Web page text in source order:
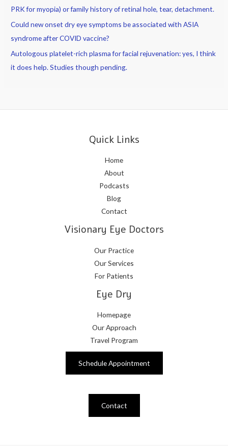
PRK for myopia) or family history of retinal hole, tear, detachment.
Could new onset dry eye symptoms be associated with ASIA
syndrome after COVID vaccine?
Autologous platelet-rich plasma for facial rejuvenation: yes, I think
it does help. Studies though pending.
Quick Links
Home
About
Podcasts
Blog
Contact
Visionary Eye Doctors
Our Practice
Our Services
For Patients
Eye Dry
Homepage
Our Approach
Travel Program
Schedule Appointment
Contact